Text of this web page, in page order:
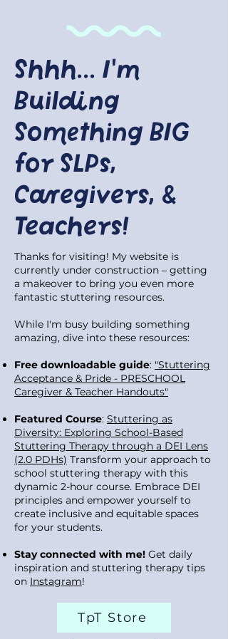
Shhh... I'm
Building
Something BIG
for SLPs,
Caregivers, &
Teachers!
Thanks for visiting! My website is
currently under construction – getting
a makeover to bring you even more
fantastic stuttering resources.
While I'm busy building something
amazing, dive into these resources:
Free downloadable guide: "Stuttering
Acceptance & Pride - PRESCHOOL
Caregiver & Teacher Handouts"
Featured Course: Stuttering as
Diversity: Exploring School-Based
Stuttering Therapy through a DEI Lens
(2.0 PDHs) Transform your approach to
school stuttering therapy with this
dynamic 2-hour course. Embrace DEI
principles and empower yourself to
create inclusive and equitable spaces
for your students.
Stay connected with me! Get daily
inspiration and stuttering therapy tips
on Instagram!
TpT Store